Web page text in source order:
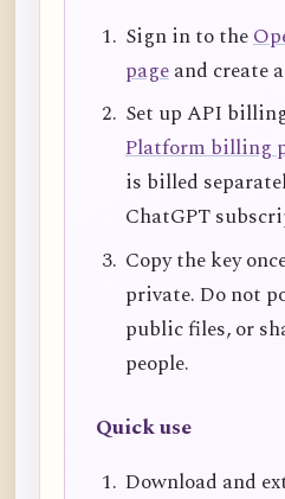
Sign in to the
pageand create
Set up API
Platform billing
is billed
ChatGPT
Copy the key
private. Do not
public files, or
people.
Quick use
Download and